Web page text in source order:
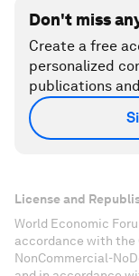
Don't miss
Create a free
personalized
publications
License and
World Economic
accordance with
NonCommercial-